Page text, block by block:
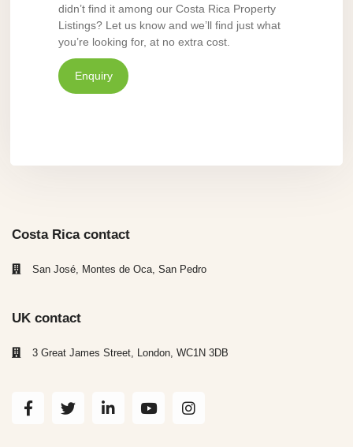
didn’t find it among our Costa Rica Property
Listings? Let us know and we’ll find just what
you’re looking for, at no extra cost.
Enquiry
Costa Rica contact
San José, Montes de Oca, San Pedro
UK contact
3 Great James Street, London, WC1N 3DB